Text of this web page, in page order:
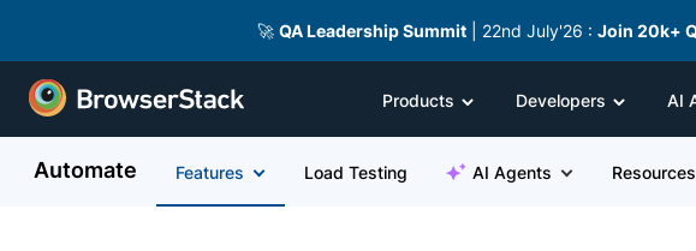
🚀 QA Leadership Summit| 22nd July'26 : Join 20k+
Products Developers AI
Automate Features Load Testing AI Agents Resources